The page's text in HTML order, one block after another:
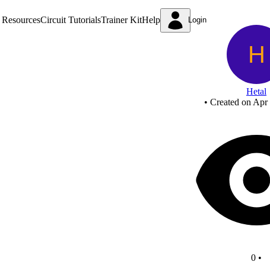
Circuit TutorialsTrainer KitHelp Login
Hetal
• Created on Apr
0 •